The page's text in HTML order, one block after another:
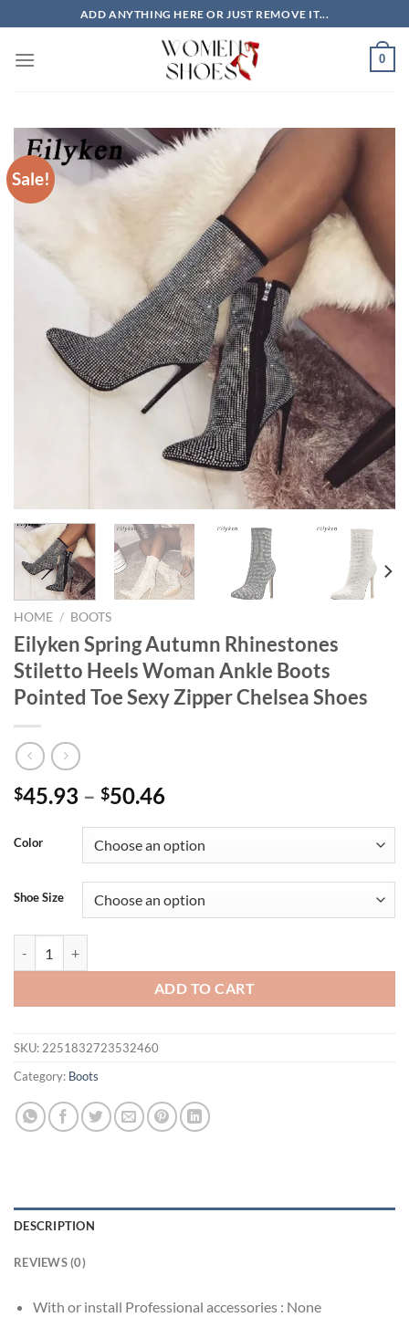
to
content
ADD ANYTHING HERE OR JUST REMOVE IT...
0
Sale!
HOME / BOOTS
Eilyken Spring Autumn Rhinestones
Stiletto Heels Woman Ankle Boots
Pointed Toe Sexy Zipper Chelsea Shoes
$45.93 – $50.46
Color
Shoe Size
ADD TO CART
SKU:2251832723532460
Category: Boots
DESCRIPTION
REVIEWS (0)
With or install Professional accessories : None